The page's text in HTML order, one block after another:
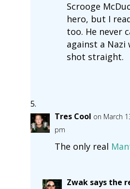
Scrooge
hero, but I
too. He never
against a Nazi
shot straight.
Tres Cool on March
pm
The only real
Zwak says the